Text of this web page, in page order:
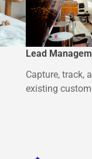
Lead
Capture, track,
existing